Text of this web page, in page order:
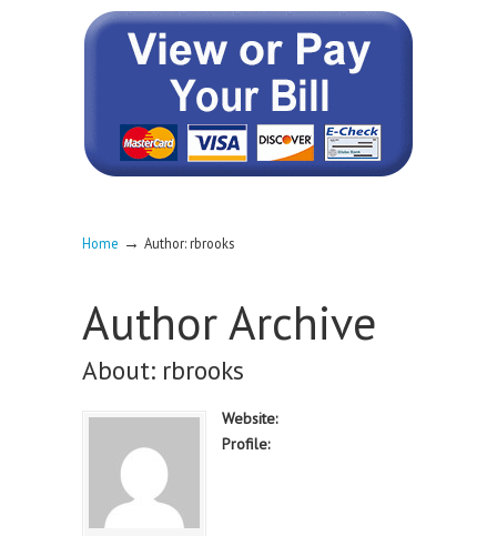
Home → Author: rbrooks
Author Archive
About: rbrooks
Website:
Profile: